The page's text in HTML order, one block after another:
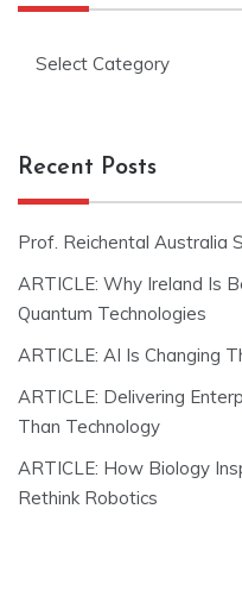
Recent Posts
Prof. Reichental Australia
ARTICLE: Why Ireland Is
Quantum Technologies
ARTICLE: AI Is Changing
ARTICLE: Delivering
Than Technology
ARTICLE: How Biology
Rethink Robotics